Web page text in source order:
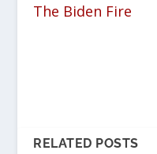
The Biden Fire
RELATED POSTS